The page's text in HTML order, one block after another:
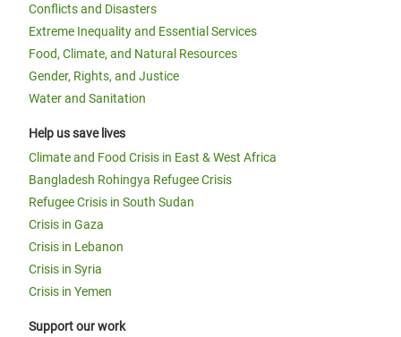
Conflicts and Disasters
Extreme Inequality and Essential Services
Food, Climate, and Natural Resources
Gender, Rights, and Justice
Water and Sanitation
Help us save lives
Climate and Food Crisis in East & West Africa
Bangladesh Rohingya Refugee Crisis
Refugee Crisis in South Sudan
Crisis in Gaza
Crisis in Lebanon
Crisis in Syria
Crisis in Yemen
Support our work